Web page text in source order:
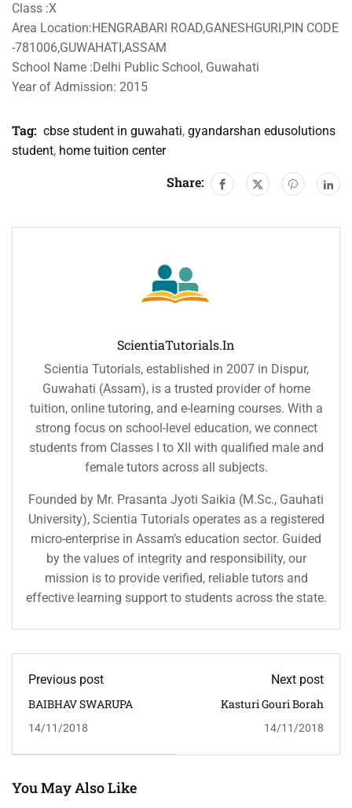
Class :X
Area Location:HENGRABARI ROAD,GANESHGURI,PIN CODE
-781006,GUWAHATI,ASSAM
School Name :Delhi Public School, Guwahati
Year of Admission: 2015
Tag: cbse student in guwahati, gyandarshan edusolutions
student, home tuition center
Share:
ScientiaTutorials.in
Scientia Tutorials, established in 2007 in Dispur,
Guwahati (Assam), is a trusted provider of home
tuition, online tutoring, and e-learning courses. With a
strong focus on school-level education, we connect
students from Classes I to XII with qualified male and
female tutors across all subjects.
Founded by Mr. Prasanta Jyoti Saikia (M.Sc., Gauhati
University), Scientia Tutorials operates as a registered
micro-enterprise in Assam’s education sector. Guided
by the values of integrity and responsibility, our
mission is to provide verified, reliable tutors and
effective learning support to students across the state.
Previous post
BAIBHAV SWARUPA
14/11/2018
Next post
Kasturi Gouri Borah
14/11/2018
You May Also Like